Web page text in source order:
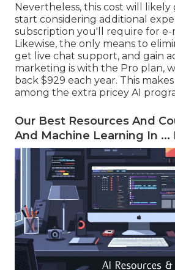
Nevertheless, this cost will
start considering additional
subscription you'll require for e-
Likewise, the only means to
get live chat support, and gain
marketing is with the Pro plan,
back $929 each year. This
among the extra pricey AI
Our Best Resources And
And Machine Learning In ...